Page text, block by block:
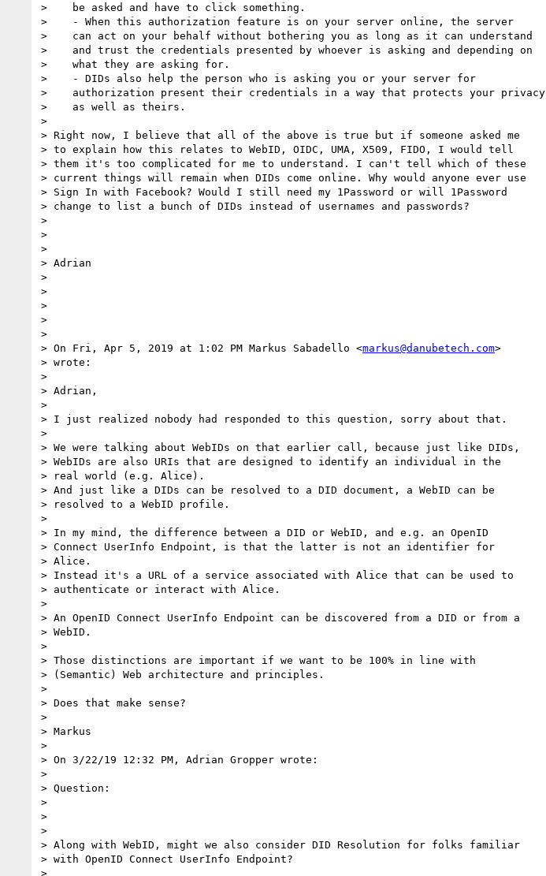
>    be asked and have to click something.
>    - When this authorization feature is on your server online, the server
>    can act on your behalf without bothering you as long as it can understand
>    and trust the credentials presented by whoever is asking and depending on
>    what they are asking for.
>    - DIDs also help the person who is asking you or your server for
>    authorization present their credentials in a way that protects your privacy
>    as well as theirs.
>
> Right now, I believe that all of the above is true but if someone asked me
> to explain how this relates to WebID, OIDC, UMA, X509, FIDO, I would tell
> them it's too complicated for me to understand. I can't tell which of these
> current things will remain when DIDs come online. Why would anyone ever use
> Sign In with Facebook? Would I still need my 1Password or will 1Password
> change to list a bunch of DIDs instead of usernames and passwords?
>
>
>
> Adrian
>
>
>
>
>
> On Fri, Apr 5, 2019 at 1:02 PM Markus Sabadello <markus@danubetech.com>
> wrote:
>
> Adrian,
>
> I just realized nobody had responded to this question, sorry about that.
>
> We were talking about WebIDs on that earlier call, because just like DIDs,
> WebIDs are also URIs that are designed to identify an individual in the
> real world (e.g. Alice).
> And just like a DIDs can be resolved to a DID document, a WebID can be
> resolved to a WebID profile.
>
> In my mind, the difference between a DID or WebID, and e.g. an OpenID
> Connect UserInfo Endpoint, is that the latter is not an identifier for
> Alice.
> Instead it's a URL of a service associated with Alice that can be used to
> authenticate or interact with Alice.
>
> An OpenID Connect UserInfo Endpoint can be discovered from a DID or from a
> WebID.
>
> Those distinctions are important if we want to be 100% in line with
> (Semantic) Web architecture and principles.
>
> Does that make sense?
>
> Markus
>
> On 3/22/19 12:32 PM, Adrian Gropper wrote:
>
> Question:
>
>
>
> Along with WebID, might we also consider DID Resolution for folks familiar
> with OpenID Connect UserInfo Endpoint?
>